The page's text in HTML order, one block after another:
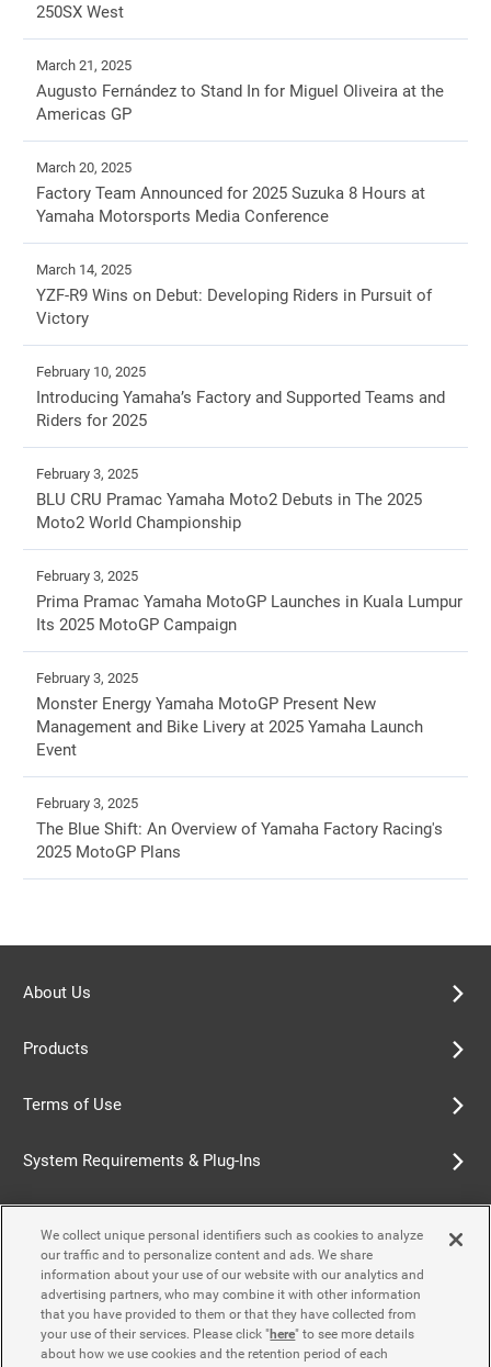
250SX West
March 21, 2025
Augusto Fernández to Stand In for Miguel Oliveira at the
Americas GP
March 20, 2025
Factory Team Announced for 2025 Suzuka 8 Hours at
Yamaha Motorsports Media Conference
March 14, 2025
YZF-R9 Wins on Debut: Developing Riders in Pursuit of
Victory
February 10, 2025
Introducing Yamaha’s Factory and Supported Teams and
Riders for 2025
February 3, 2025
BLU CRU Pramac Yamaha Moto2 Debuts in The 2025
Moto2 World Championship
February 3, 2025
Prima Pramac Yamaha MotoGP Launches in Kuala Lumpur
Its 2025 MotoGP Campaign
February 3, 2025
Monster Energy Yamaha MotoGP Present New
Management and Bike Livery at 2025 Yamaha Launch
Event
February 3, 2025
The Blue Shift: An Overview of Yamaha Factory Racing's
2025 MotoGP Plans
About Us
Products
Terms of Use
System Requirements & Plug-Ins
Cookie Policy
Accessibility Policy
We collect unique personal identifiers such as cookies to analyze
our traffic and to personalize content and ads. We share
information about your use of our website with our analytics and
advertising partners, who may combine it with other information
that you have provided to them or that they have collected from
your use of their services. Please click "here" to see more details
about how we use cookies and the retention period of each